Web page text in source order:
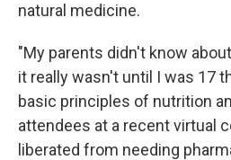
natural medicine.
"My parents didn't know
it really wasn't until I was 17
basic principles of nutrition
attendees at a recent virtual
liberated from needing